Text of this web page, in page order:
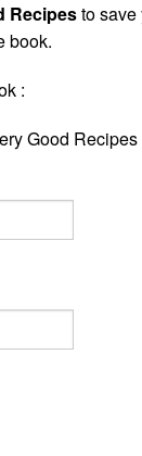
Recipesto save
book.
:
Good